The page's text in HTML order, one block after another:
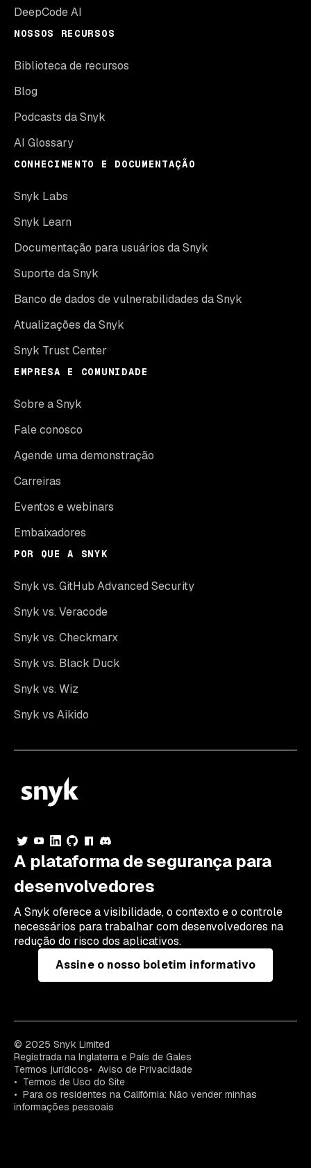
DeepCode AI
NOSSOS RECURSOS
Biblioteca de recursos
Blog
Podcasts da Snyk
AI Glossary
CONHECIMENTO E DOCUMENTAÇÃO
Snyk Labs
Snyk Learn
Documentação para usuários da Snyk
Suporte da Snyk
Banco de dados de vulnerabilidades da Snyk
Atualizações da Snyk
Snyk Trust Center
EMPRESA E COMUNIDADE
Sobre a Snyk
Fale conosco
Agende uma demonstração
Carreiras
Eventos e webinars
Embaixadores
POR QUE A SNYK
Snyk vs. GitHub Advanced Security
Snyk vs. Veracode
Snyk vs. Checkmarx
Snyk vs. Black Duck
Snyk vs. Wiz
Snyk vs Aikido
A plataforma de segurança para
desenvolvedores
A Snyk oferece a visibilidade, o contexto e o controle
necessários para trabalhar com desenvolvedores na
redução do risco dos aplicativos.
Assine o nosso boletim informativo
© 2025 Snyk Limited
Registrada na Inglaterra e País de Gales
Termos jurídicos
Aviso de Privacidade
Termos de Uso do Site
Para os residentes na Califórnia: Não vender minhas
informações pessoais